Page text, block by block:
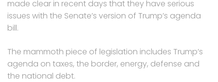
made clear in recent days that they have serious
issues with the Senate’s version of Trump’s agenda
bill.
The mammoth piece of legislation includes Trump’s
agenda on taxes, the border, energy, defense and
the national debt.